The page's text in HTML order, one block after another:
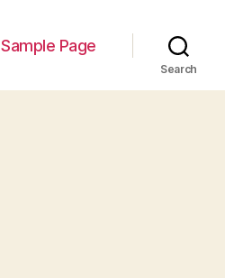
Sample Page
Search